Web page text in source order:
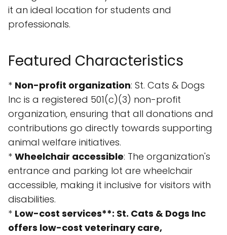
it an ideal location for students and
professionals.
Featured Characteristics
* Non-profit organization: St. Cats & Dogs
Inc is a registered 501(c)(3) non-profit
organization, ensuring that all donations and
contributions go directly towards supporting
animal welfare initiatives.
* Wheelchair accessible: The organization's
entrance and parking lot are wheelchair
accessible, making it inclusive for visitors with
disabilities.
* Low-cost services**: St. Cats & Dogs Inc
offers low-cost veterinary care,